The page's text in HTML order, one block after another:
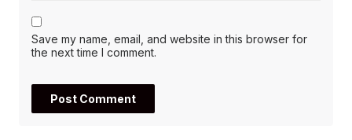
Save my name, email, and website in this browser for
the next time I comment.